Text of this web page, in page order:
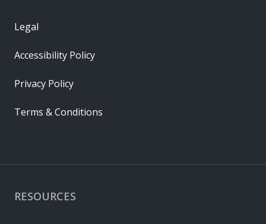
RESOURCES
Legal
Accessibility Policy
Privacy Policy
Terms & Conditions